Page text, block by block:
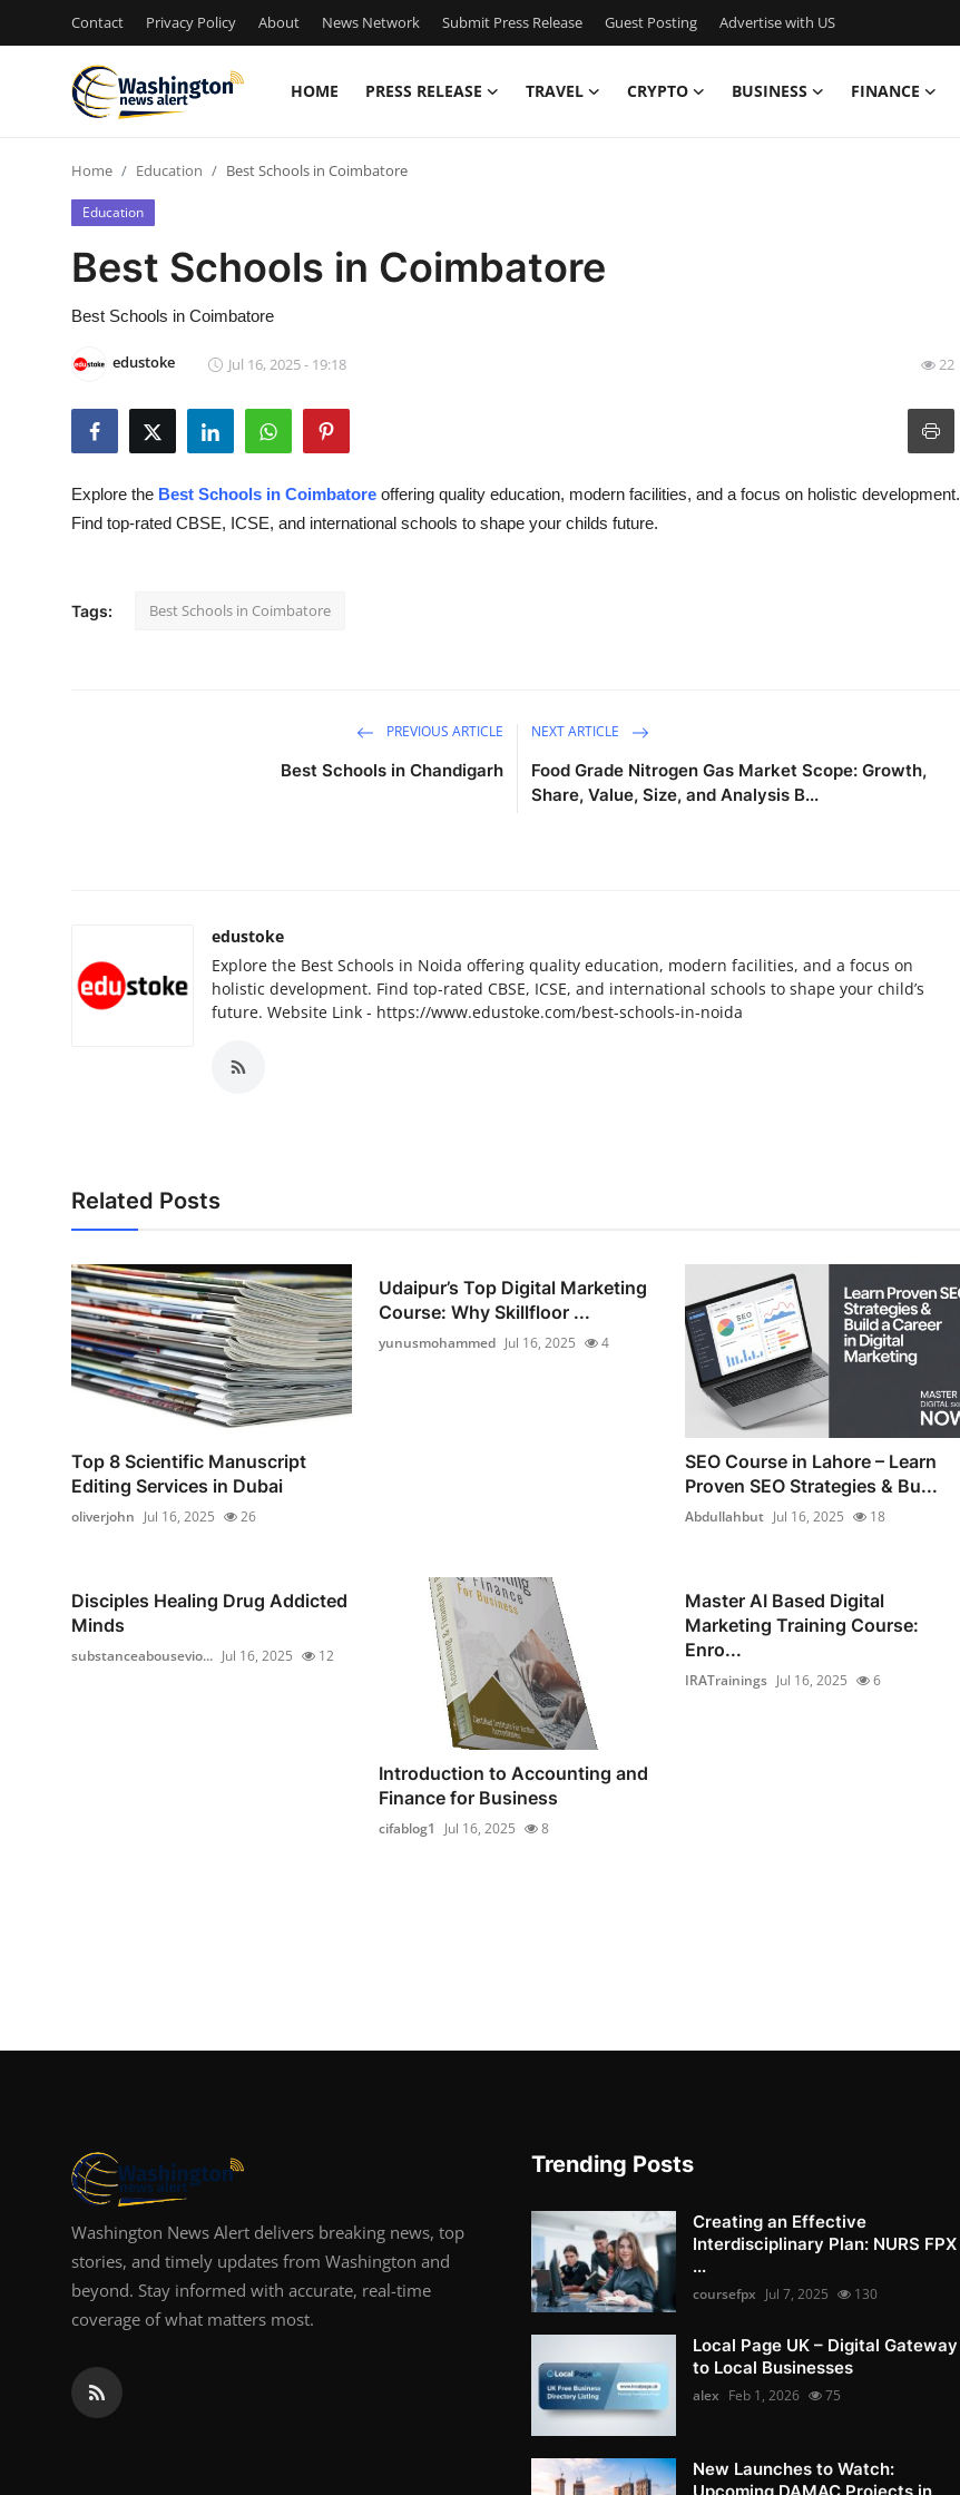
Contact Privacy Policy About News Network Submit Press Release Guest Posting Advertise with US
HOME PRESS RELEASE TRAVEL CRYPTO BUSINESS FINANCE
Contact
Press Release
Privacy Policy
Submit Press Release
Home Education Best Schools in Coimbatore
Education
Best Schools in Coimbatore
Best Schools in Coimbatore
edustoke Jul 16, 2025 - 19:18 22
Explore the Best Schools in Coimbatore offering quality education, modern facilities, and a focus on holistic development.
Find top-rated CBSE, ICSE, and international schools to shape your childs future.
Tags: Best Schools in Coimbatore
PREVIOUS ARTICLE
Best Schools in Chandigarh
NEXT ARTICLE
Food Grade Nitrogen Gas Market Scope: Growth,
Share, Value, Size, and Analysis B...
edustoke
Explore the Best Schools in Noida offering quality education, modern facilities, and a focus on
holistic development. Find top-rated CBSE, ICSE, and international schools to shape your child’s
future. Website Link - https://www.edustoke.com/best-schools-in-noida
Related Posts
Top 8 Scientific Manuscript
Editing Services in Dubai
oliverjohn Jul 16, 2025 26
Udaipur’s Top Digital Marketing
Course: Why Skillfloor ...
yunusmohammed Jul 16, 2025 4
SEO Course in Lahore – Learn
Proven SEO Strategies & Bu...
Abdullahbut Jul 16, 2025 18
Disciples Healing Drug Addicted
Minds
substanceabousevio... Jul 16, 2025 12
Introduction to Accounting and
Finance for Business
cifablog1 Jul 16, 2025 8
Master AI Based Digital
Marketing Training Course:
Enro...
IRATrainings Jul 16, 2025 6
Washington News Alert delivers breaking news, top
stories, and timely updates from Washington and
beyond. Stay informed with accurate, real-time
coverage of what matters most.
Trending Posts
Creating an Effective
Interdisciplinary Plan: NURS FPX
...
coursefpx Jul 7, 2025 130
Local Page UK – Digital Gateway
to Local Businesses
alex Feb 1, 2026 75
New Launches to Watch: